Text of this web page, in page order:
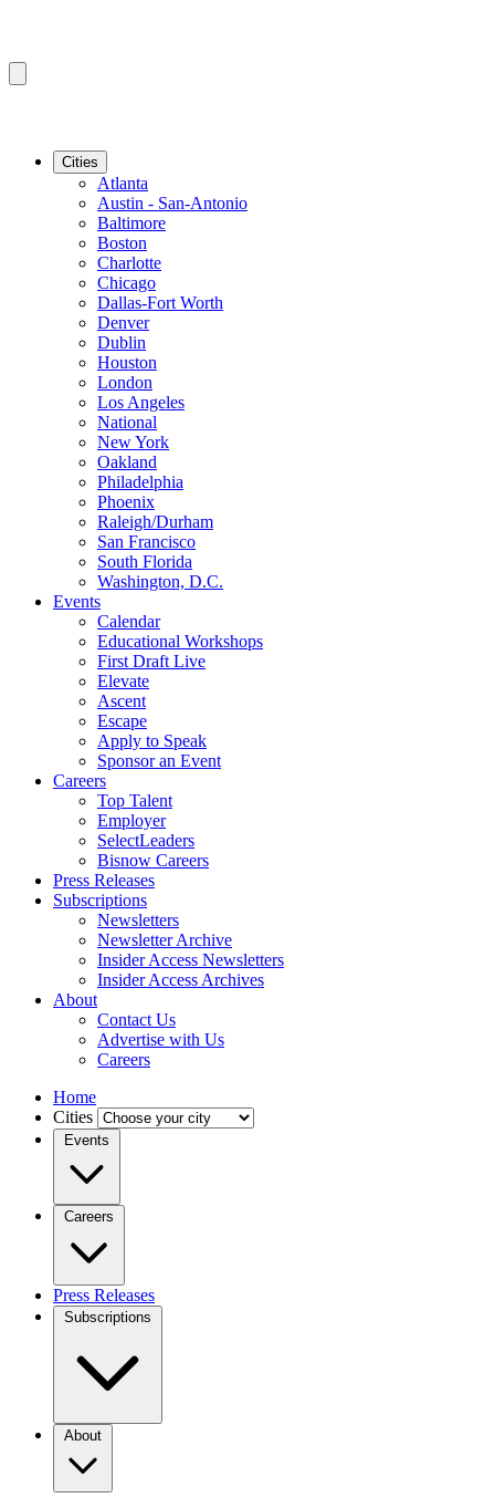
Cities
Atlanta
Austin - San-Antonio
Baltimore
Boston
Charlotte
Chicago
Dallas-Fort Worth
Denver
Dublin
Houston
London
Los Angeles
National
New York
Oakland
Philadelphia
Phoenix
Raleigh/Durham
San Francisco
South Florida
Washington, D.C.
Events
Calendar
Educational Workshops
First Draft Live
Elevate
Ascent
Escape
Apply to Speak
Sponsor an Event
Careers
Top Talent
Employer
SelectLeaders
Bisnow Careers
Press Releases
Subscriptions
Newsletters
Newsletter Archive
Insider Access Newsletters
Insider Access Archives
About
Contact Us
Advertise with Us
Careers
Home
Cities
Events
Careers
Press Releases
Subscriptions
About